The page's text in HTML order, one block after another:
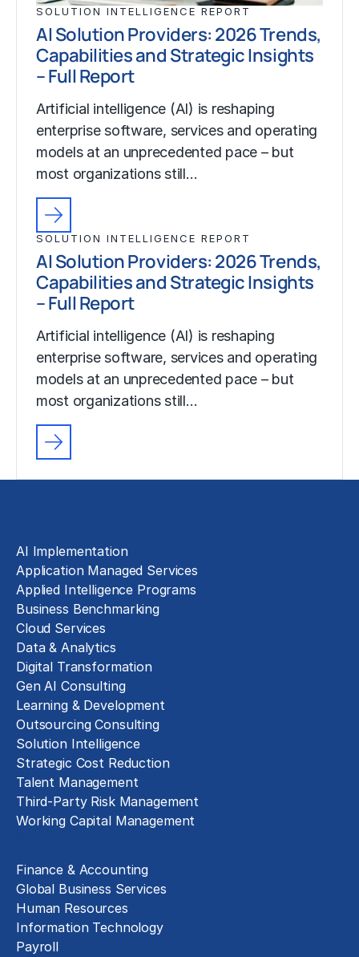
SOLUTION INTELLIGENCE REPORT
AI Solution Providers: 2026 Trends,
Capabilities and Strategic Insights
– Full Report
Artificial intelligence (AI) is reshaping
enterprise software, services and operating
models at an unprecedented pace – but
most organizations still…
SOLUTION INTELLIGENCE REPORT
AI Solution Providers: 2026 Trends,
Capabilities and Strategic Insights
– Full Report
Artificial intelligence (AI) is reshaping
enterprise software, services and operating
models at an unprecedented pace – but
most organizations still…
AI Implementation
Application Managed Services
Applied Intelligence Programs
Business Benchmarking
Cloud Services
Data & Analytics
Digital Transformation
Gen AI Consulting
Learning & Development
Outsourcing Consulting
Solution Intelligence
Strategic Cost Reduction
Talent Management
Third-Party Risk Management
Working Capital Management
Finance & Accounting
Global Business Services
Human Resources
Information Technology
Payroll